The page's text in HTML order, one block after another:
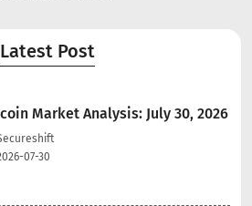
Latest Post
Market Analysis: July 30, 2026
07-30